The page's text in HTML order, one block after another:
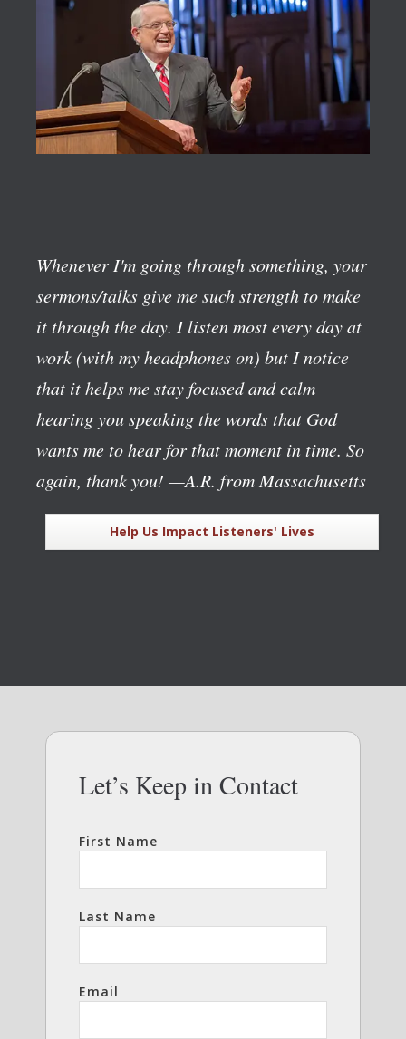
Whenever I'm going through something, your
sermons/talks give me such strength to make
it through the day. I listen most every day at
work (with my headphones on) but I notice
that it helps me stay focused and calm
hearing you speaking the words that God
wants me to hear for that moment in time. So
again, thank you! —A.R. from Massachusetts
Help Us Impact Listeners' Lives
Let’s Keep in Contact
First Name
Last Name
Email